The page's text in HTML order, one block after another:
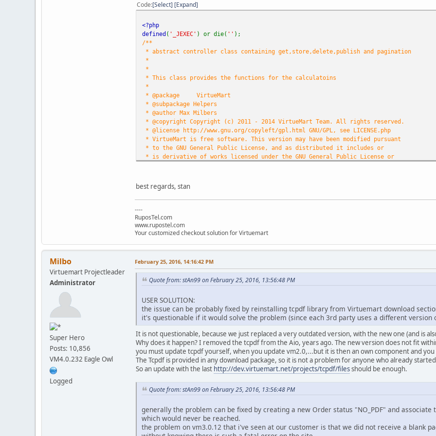
Code Select Expand
<?php
defined ( '_JEXEC' ) or die( '' );
/**
* abstract controller class containing get,store,delete,publish and pagination
*
*
* This class provides the functions for the calculatoins
*
* @package
VirtueMart
* @subpackage Helpers
* @author Max Milbers
* @copyright Copyright (c) 2011 - 2014 VirtueMart Team. All rights reserved.
* @license http://www.gnu.org/copyleft/gpl.html GNU/GPL, see LICENSE.php
* VirtueMart is free software. This version may have been modified pursuant
* to the GNU General Public License, and as distributed it includes or
* is derivative of works licensed under the GNU General Public License or
*
* http://virtuemart.net
*/
defined('DS'
if (!class_exists
VmConfig::loadConfig();
if(!class_exists('VmModel')) require(VMPATH_ADMIN.DS.'helpers'.DS.'vmmodel.php');
if(!class_exists('VmImage'
classVmPdf {
/** Function to create a nice vendor-styled PDF for the output of the given
The $path and $dest arguments are directly passed on to TCPDF::Output.
To create a PDF directly from a given HTML (i.e. not through a view), one
can directly use the VmVendorPDF class, see
static functioncreateVmPdf ($view,$path '',$dest='F', $meta=array()) {
if(!$view){
// TODO: use some default view???
return;
}
vmError('vmPdf: For the pdf, you must install the tcpdf
return
}
best regards, stan
----
RuposTel.com
www.rupostel.com
Your customized checkout solution for Virtuemart
Milbo
Virtuemart Projectleader
Administrator
Super Hero
Posts: 10,856
VM4.0.232 Eagle Owl
Logged
February 25, 2016, 14:16:42 PM
Quote from: stAn99 on February 25, 2016, 13:56:48 PM
USER SOLUTION:
the issue can be probably fixed by reinstalling tcpdf library from Virtuemart download
it's questionable if it would solve the problem (since each 3rd party uses a different version
It is not questionable, because we just replaced a very outdated version, with the new one (and is
Why does it happen? I removed the tcpdf from the Aio, years ago. The new version does not fit
you must update tcpdf yourself, when you update vm2.0,...but it is then an own component and
The Tcpdf is provided in any download package, so it is not a problem for anyone who already
So an update with the last http://dev.virtuemart.net/projects/tcpdf/filesshould be enough.
Quote from: stAn99 on February 25, 2016, 13:56:48 PM
generally the problem can be fixed by creating a new Order status "NO_PDF" and
which would never be reached.
the problem on vm3.0.12 that i've seen at our customer is that we did not receive a blank